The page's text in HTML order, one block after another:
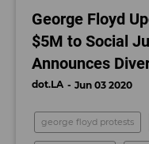
George Floyd
$5M to Social
Announces
dot.LA Jun 03 2020
george floyd protests